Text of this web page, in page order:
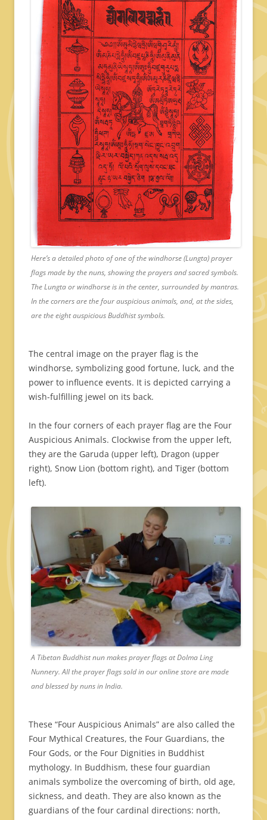
Here’s a detailed photo of one of the windhorse (Lungta) prayer
flags made by the nuns, showing the prayers and sacred symbols.
The Lungta or windhorse is in the center, surrounded by mantras.
In the corners are the four auspicious animals, and, at the sides,
are the eight auspicious Buddhist symbols.
The central image on the prayer flag is the
windhorse, symbolizing good fortune, luck, and the
power to influence events. It is depicted carrying a
wish-fulfilling jewel on its back.
In the four corners of each prayer flag are the Four
Auspicious Animals. Clockwise from the upper left,
they are the Garuda (upper left), Dragon (upper
right), Snow Lion (bottom right), and Tiger (bottom
left).
A Tibetan Buddhist nun makes prayer flags at Dolma Ling
Nunnery. All the prayer flags sold in our online store are made
and blessed by nuns in India.
These “Four Auspicious Animals” are also called the
Four Mythical Creatures, the Four Guardians, the
Four Gods, or the Four Dignities in Buddhist
mythology. In Buddhism, these four guardian
animals symbolize the overcoming of birth, old age,
sickness, and death. They are also known as the
guardians of the four cardinal directions: north,